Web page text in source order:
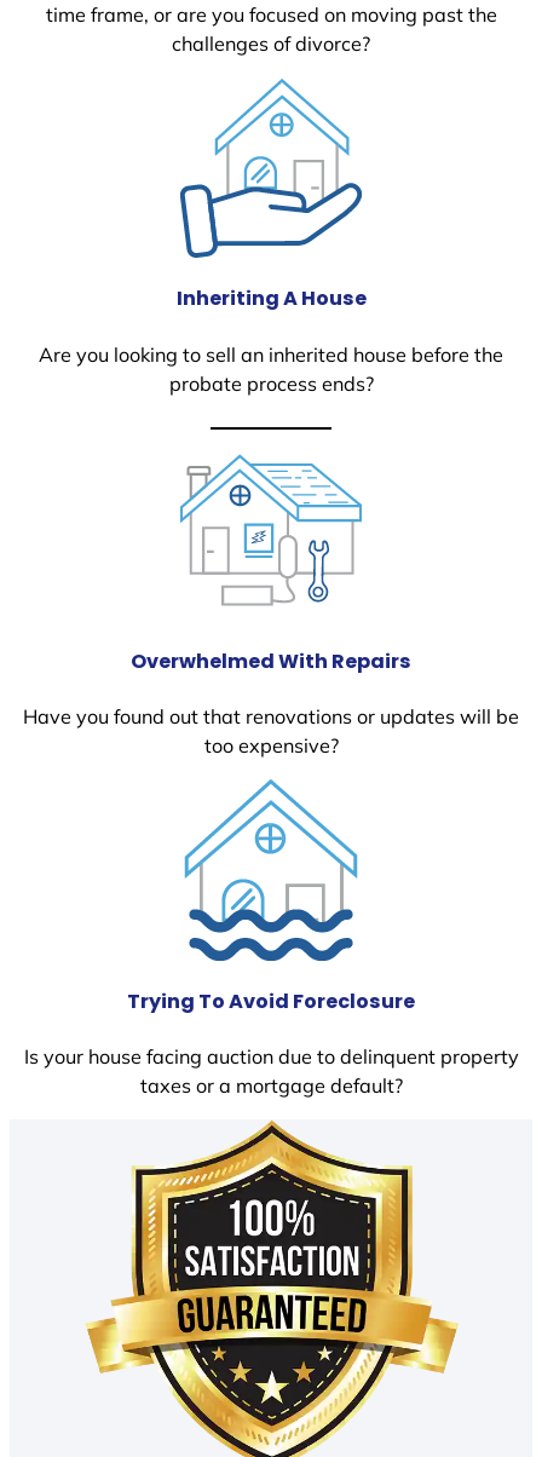
time frame, or are you focused on moving past the
challenges of divorce?
Inheriting A House
Are you looking to sell an inherited house before the
probate process ends?
Overwhelmed With Repairs
Have you found out that renovations or updates will be
too expensive?
Trying To Avoid Foreclosure
Is your house facing auction due to delinquent property
taxes or a mortgage default?